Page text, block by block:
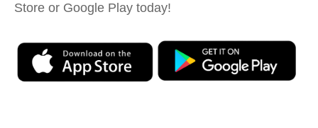
Store or Google Play today!